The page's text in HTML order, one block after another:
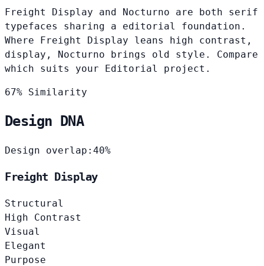
Freight Display and Nocturno are both serif
typefaces sharing a editorial foundation.
Where Freight Display leans high contrast,
display, Nocturno brings old style. Compare
which suits your Editorial project.
67% Similarity
Design DNA
Design overlap: 40%
Freight Display
Structural
High Contrast
Visual
Elegant
Purpose